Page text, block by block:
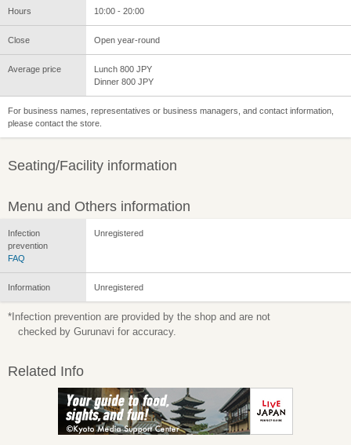
Hours 10:00 - 20:00
Close Open year-round
Average price
Lunch 800 JPY
Dinner 800 JPY
For business names, representatives or business managers, and contact information,
please contact the store.
Seating/Facility information
Menu and Others information
Infection
prevention
FAQ
Unregistered
Information Unregistered
*Infection prevention are provided by the shop and are not
checked by Gurunavi for accuracy.
Related Info